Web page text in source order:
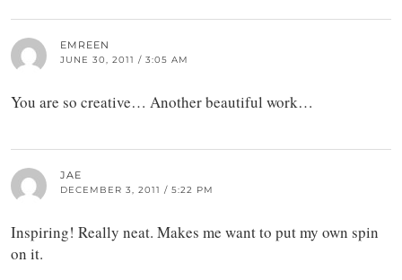
EMREEN
JUNE 30, 2011 / 3:05 AM
You are so creative… Another beautiful work…
JAE
DECEMBER 3, 2011 / 5:22 PM
Inspiring! Really neat. Makes me want to put my own spin
on it.